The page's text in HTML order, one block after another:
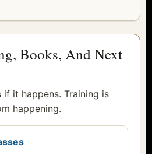
Books, And Next
it happens. Training is
happening.